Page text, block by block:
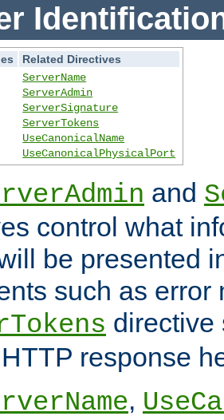
Related Directives
ServerName
ServerAdmin
ServerSignature
ServerTokens
UseCanonicalName
UseCanonicalPhysicalPort
and
control what
be presented
such as error
directive
response
,